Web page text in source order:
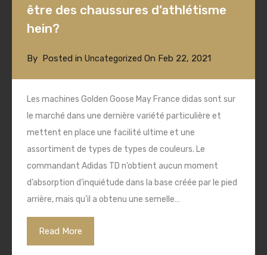
être des chaussures d’athlétisme
hein?
By Posted in Uncategorized On Feb 22, 2021
Les machines Golden Goose May France didas sont sur
le marché dans une dernière variété particulière et
mettent en place une facilité ultime et une
assortiment de types de types de couleurs. Le
commandant Adidas TD n’obtient aucun moment
d’absorption d’inquiétude dans la base créée par le pied
arrière, mais qu’il a obtenu une semelle…
Read More